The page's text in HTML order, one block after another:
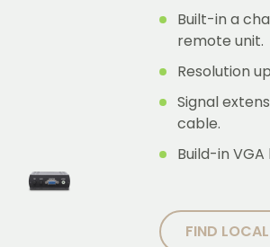
Built-in a
remote unit.
Resolution
Signal
cable.
Build-in
FIND